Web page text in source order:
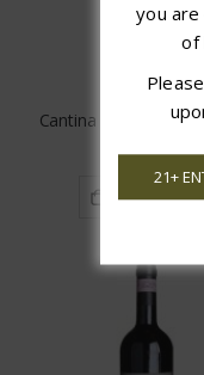
Cantina Gabriele
$17.99
ADD TO CART
you
of
21+